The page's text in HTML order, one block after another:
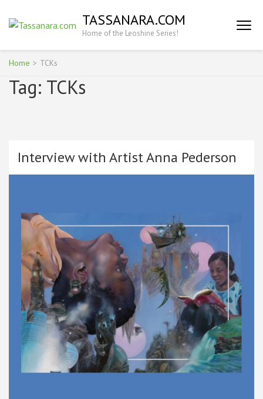
(Press
Enter)
TASSANARA.COM
Home of the Leoshine Series!
Home > TCKs
Tag: TCKs
Interview with Artist Anna Pederson